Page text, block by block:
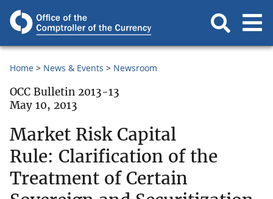
Home News & Events Newsroom
OCC Bulletin 2013-13
May 10, 2013
Market Risk Capital
Rule: Clarification of the
Treatment of Certain